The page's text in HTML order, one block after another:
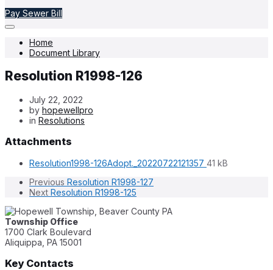
Pay Sewer Bill
Home
Document Library
Resolution R1998-126
July 22, 2022
by hopewellpro
in Resolutions
Attachments
Resolution1998-126Adopt._20220722121357 File
File
41 kB
Previous Resolution R1998-127
Next Resolution R1998-125
Township Office
1700 Clark Boulevard
Aliquippa, PA 15001
Key Contacts